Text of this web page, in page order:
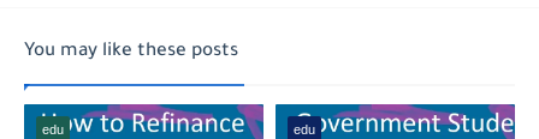
You may like these posts
edu edu